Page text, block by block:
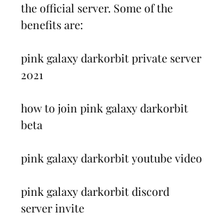
the official server. Some of the
benefits are:
pink galaxy darkorbit private server
2021
how to join pink galaxy darkorbit
beta
pink galaxy darkorbit youtube video
pink galaxy darkorbit discord
server invite